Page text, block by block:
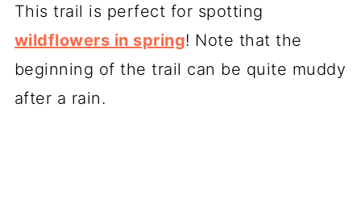
This trail is perfect for spotting
wildflowers in spring! Note that the
beginning of the trail can be quite muddy
after a rain.